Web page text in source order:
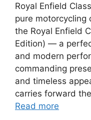
Royal Enfield
pure motorcycling
the Royal Enfield
Edition) — a
and modern
commanding
and timeless
carries forward
Read more